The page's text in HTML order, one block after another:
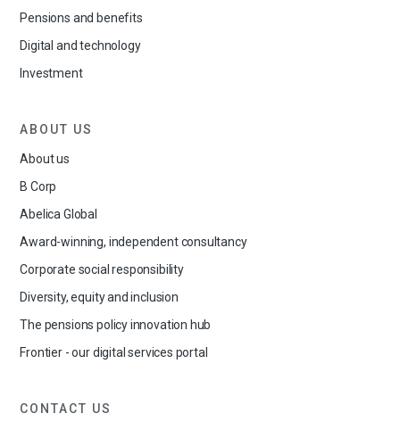
Pensions and benefits
Digital and technology
Investment
ABOUT US
About us
B Corp
Abelica Global
Award-winning, independent consultancy
Corporate social responsibility
Diversity, equity and inclusion
The pensions policy innovation hub
Frontier - our digital services portal
CONTACT US